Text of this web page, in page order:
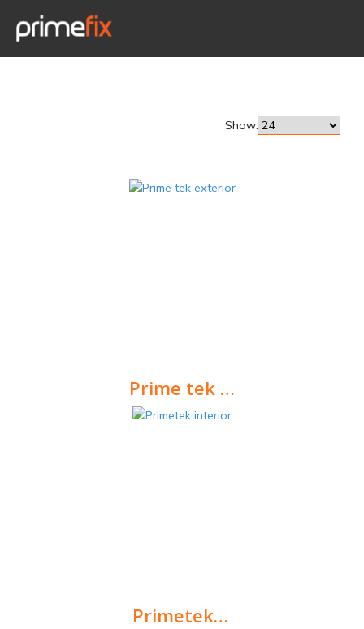
Show:
Prime tek exterior
Ready-to-use paste with a thin layer and smooth texture, for exterior walls and ceilings.
Primetek interior